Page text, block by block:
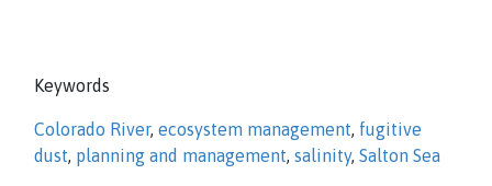
Keywords
Colorado River, ecosystem management, fugitive
dust, planning and management, salinity, Salton Sea